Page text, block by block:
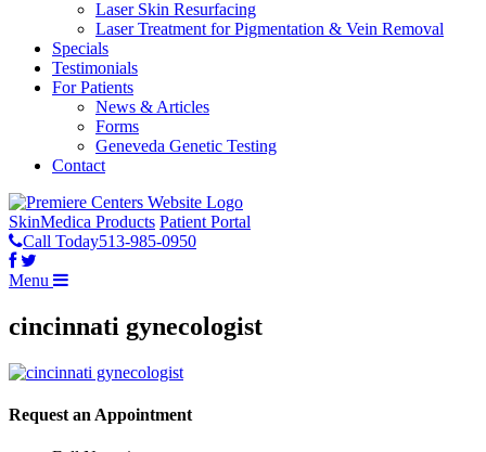
Laser Skin Resurfacing
Laser Treatment for Pigmentation & Vein Removal
Specials
Testimonials
For Patients
News & Articles
Forms
Geneveda Genetic Testing
Contact
SkinMedica Products Patient Portal
Call Today513-985-0950
Menu
cincinnati gynecologist
Request an Appointment